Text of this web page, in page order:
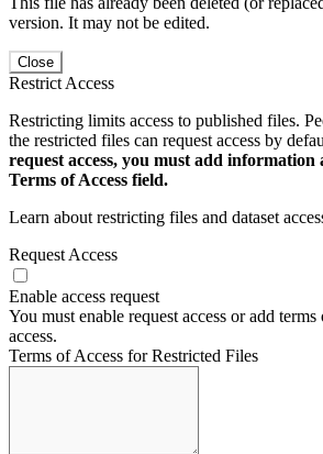
version. It may not be edited.
Close
Restrict Access
Restricting limits access to published files.
the restricted files can request access by
request access, you must add information
Terms of Access field.
Learn about restricting files and dataset
Request Access
Enable access request
You must enable request access or add
access.
Terms of Access for Restricted Files